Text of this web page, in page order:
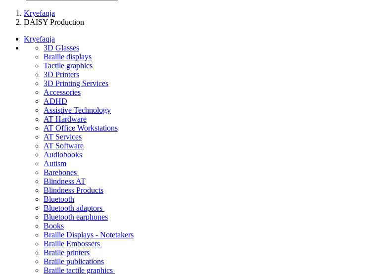
Kryefaqja
DAISY Production
Kryefaqja
3D Glasses
Braille displays
Tactile graphics
3D Printers
3D Printing Services
Accessories
ADHD
Assistive Technology
AT Hardware
AT Office Workstations
AT Services
AT Software
Audiobooks
Autism
Barebones
Blindness AT
Blindness Products
Bluetooth
Bluetooth adaptors
Bluetooth earphones
Books
Braille Displays - Notetakers
Braille Embossers
Braille printers
Braille publications
Braille tactile graphics